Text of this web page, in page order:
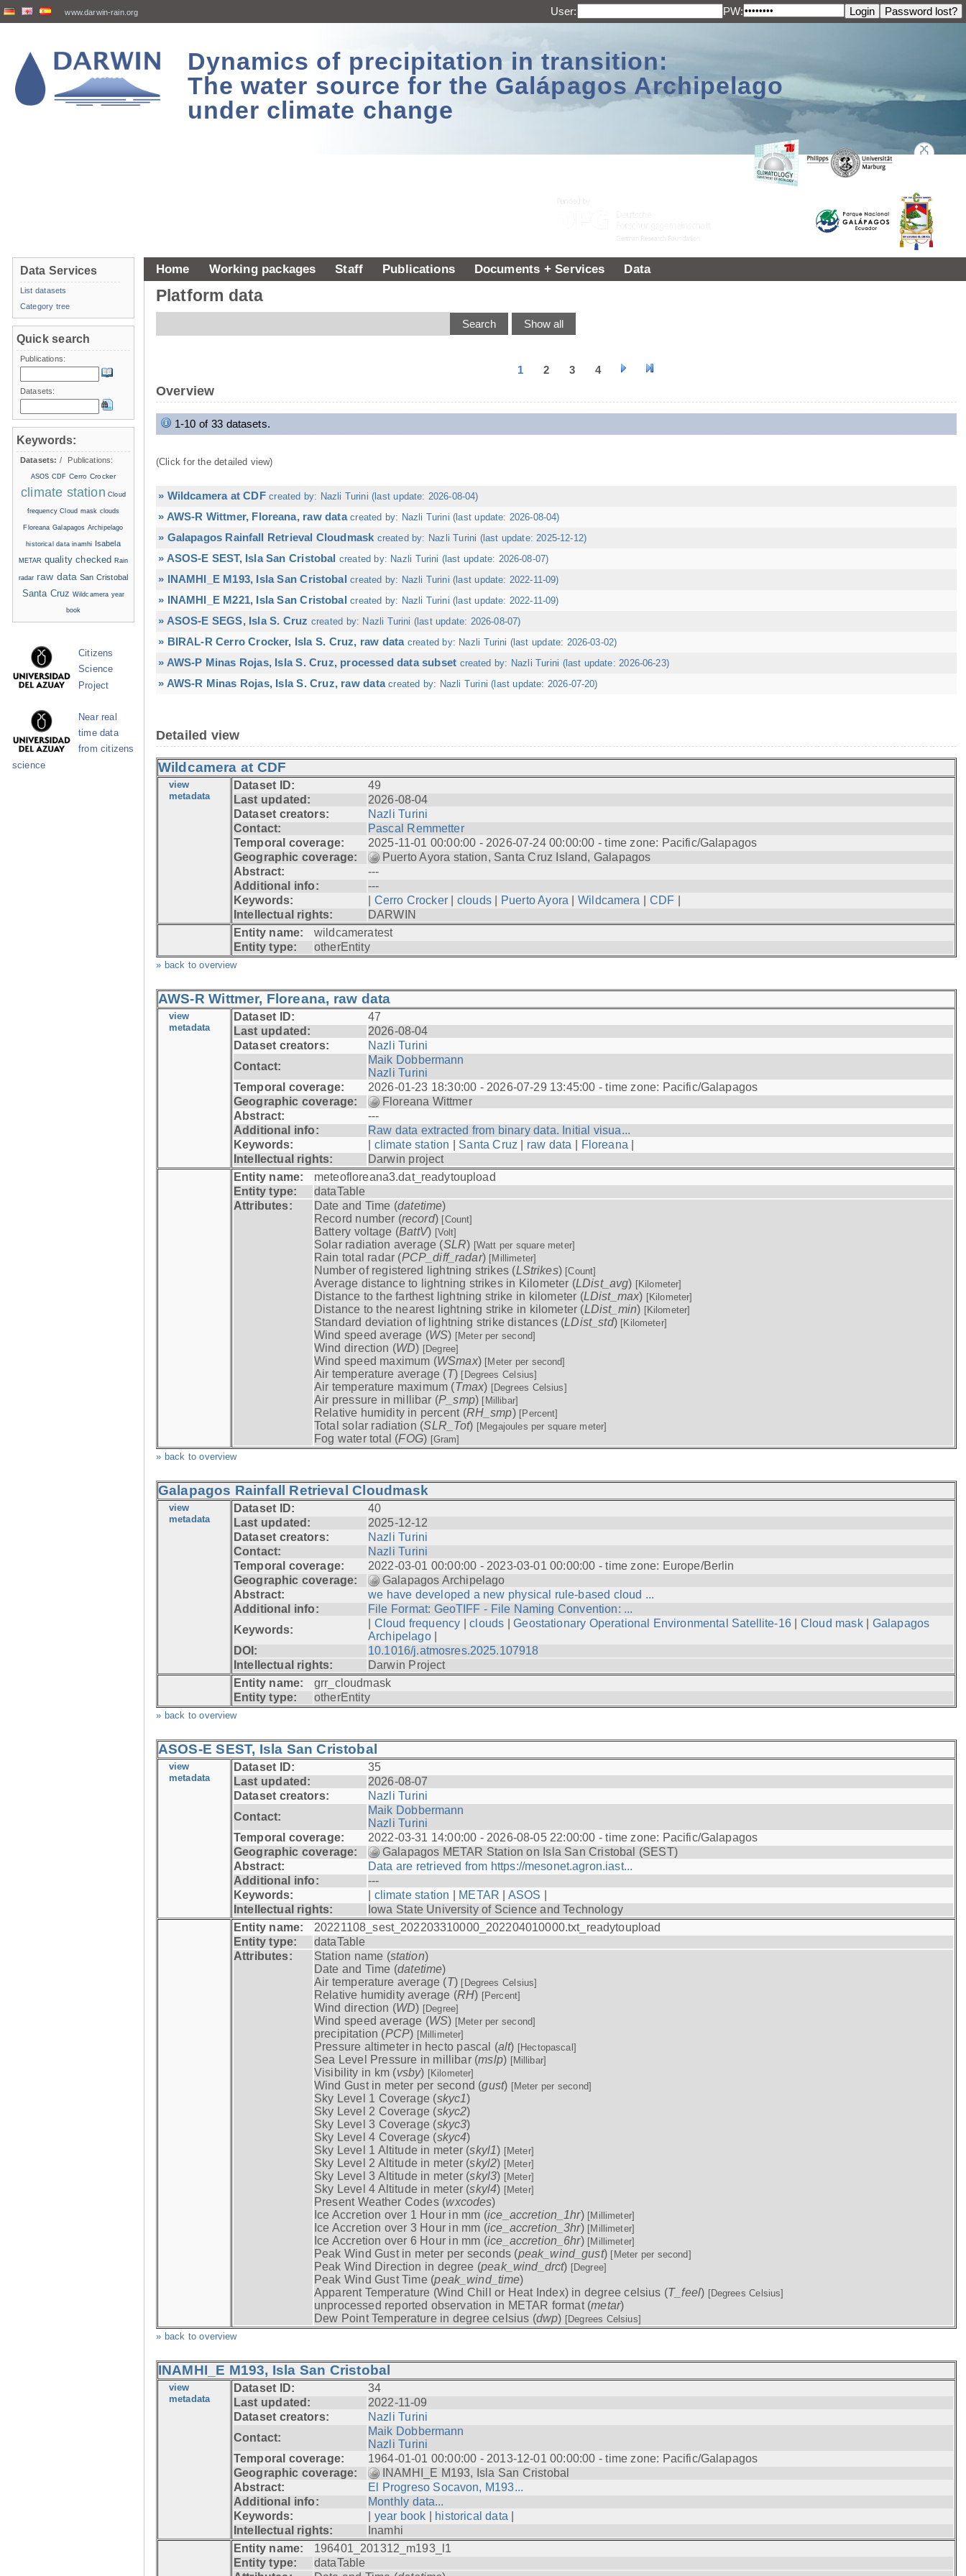
www.darwin-rain.org User: PW:
Dynamics of precipitation in transition:
The water source for the Galápagos Archipelago
under climate change
Home Working packages Staff Publications Documents + Services Data
Platform data
1 2 3 4
Overview
1-10 of 33 datasets.
(Click for the detailed view)
» Wildcamera at CDF created by: Nazli Turini (last update: 2026-08-04)
» AWS-R Wittmer, Floreana, raw data created by: Nazli Turini (last update: 2026-08-04)
» Galapagos Rainfall Retrieval Cloudmask created by: Nazli Turini (last update: 2025-12-12)
» ASOS-E SEST, Isla San Cristobal created by: Nazli Turini (last update: 2026-08-07)
» INAMHI_E M193, Isla San Cristobal created by: Nazli Turini (last update: 2022-11-09)
» INAMHI_E M221, Isla San Cristobal created by: Nazli Turini (last update: 2022-11-09)
» ASOS-E SEGS, Isla S. Cruz created by: Nazli Turini (last update: 2026-08-07)
» BIRAL-R Cerro Crocker, Isla S. Cruz, raw data created by: Nazli Turini (last update: 2026-03-02)
» AWS-P Minas Rojas, Isla S. Cruz, processed data subset created by: Nazli Turini (last update: 2026-06-23)
» AWS-R Minas Rojas, Isla S. Cruz, raw data created by: Nazli Turini (last update: 2026-07-20)
Detailed view
Wildcamera at CDF
view
metadata
Dataset ID:
49
Last updated:
2026-08-04
Dataset creators:
Nazli Turini
Contact:
Pascal Remmetter
Temporal coverage:
2025-11-01 00:00:00 - 2026-07-24 00:00:00 - time zone: Pacific/Galapagos
Geographic coverage:
Puerto Ayora station, Santa Cruz Island, Galapagos
Abstract:
---
Additional info:
---
Keywords:
Cerro Crocker| clouds| Puerto Ayora |Wildcamera CDF
Intellectual rights:
DARWIN
Entity name:
wildcameratest
Entity type:
otherEntity
» back to overview
AWS-R Wittmer, Floreana, raw data
view
metadata
Dataset ID:
47
Last updated:
2026-08-04
Dataset creators:
Nazli Turini
Contact:
Maik Dobbermann
Nazli Turini
Temporal coverage:
2026-01-23 18:30:00 - 2026-07-29 13:45:00 - time zone: Pacific/Galapagos
Geographic coverage:
Floreana Wittmer
Abstract:
---
Additional info:
Raw data extracted from binary data. Initial visua...
Keywords:
climate station Santa Cruz raw data Floreana
Intellectual rights:
Darwin project
Entity name:
meteofloreana3.dat_readytoupload
Entity type:
dataTable
Attributes:
Date and Time (datetime)
Record number (record) [Count]
Battery voltage (BattV) [Volt]
Solar radiation average (SLR) [Watt per square meter]
Rain total radar (PCP_diff_radar) [Millimeter]
Number of registered lightning strikes (LStrikes) [Count]
Average distance to lightning strikes in Kilometer (LDist_avg) [Kilometer]
Distance to the farthest lightning strike in kilometer (LDist_max) [Kilometer]
Distance to the nearest lightning strike in kilometer (LDist_min) [Kilometer]
Standard deviation of lightning strike distances (LDist_std) [Kilometer]
Wind speed average (WS) [Meter per second]
Wind direction (WD) [Degree]
Wind speed maximum (WSmax) [Meter per second]
Air temperature average (T) [Degrees Celsius]
Air temperature maximum (Tmax) [Degrees Celsius]
Air pressure in millibar (P_smp) [Millibar]
Relative humidity in percent (RH_smp) [Percent]
Total solar radiation (SLR_Tot) [Megajoules per square meter]
Fog water total (FOG) [Gram]
» back to overview
Galapagos Rainfall Retrieval Cloudmask
view
metadata
Dataset ID:
40
Last updated:
2025-12-12
Dataset creators:
Nazli Turini
Contact:
Nazli Turini
Temporal coverage:
2022-03-01 00:00:00 - 2023-03-01 00:00:00 - time zone: Europe/Berlin
Geographic coverage:
Galapagos Archipelago
Abstract:
we have developed a new physical rule-based cloud ...
Additional info:
File Format: GeoTIFF - File Naming Convention: ...
Keywords:
Cloud frequency |clouds |Geostationary Operational Environmental Satellite-16| Cloud mask| Galapagos
Archipelago|
DOI:
10.1016/j.atmosres.2025.107918
Intellectual rights:
Darwin Project
Entity name:
grr_cloudmask
Entity type:
otherEntity
» back to overview
ASOS-E SEST, Isla San Cristobal
view
metadata
Dataset ID:
35
Last updated:
2026-08-07
Dataset creators:
Nazli Turini
Contact:
Maik Dobbermann
Nazli Turini
Temporal coverage:
2022-03-31 14:00:00 - 2026-08-05 22:00:00 - time zone: Pacific/Galapagos
Geographic coverage:
Galapagos METAR Station on Isla San Cristobal (SEST)
Abstract:
Data are retrieved from https://mesonet.agron.iast...
Additional info:
---
Keywords:
climate station METAR |ASOS
Intellectual rights:
Iowa State University of Science and Technology
Entity name:
20221108_sest_202203310000_202204010000.txt_readytoupload
Entity type:
dataTable
Attributes:
Station name (station)
Date and Time (datetime)
Air temperature average (T) [Degrees Celsius]
Relative humidity average (RH) [Percent]
Wind direction (WD) [Degree]
Wind speed average (WS) [Meter per second]
precipitation (PCP) [Millimeter]
Pressure altimeter in hecto pascal (alt) [Hectopascal]
Sea Level Pressure in millibar (mslp) [Millibar]
Visibility in km (vsby) [Kilometer]
Wind Gust in meter per second (gust) [Meter per second]
Sky Level 1 Coverage (skyc1)
Sky Level 2 Coverage (skyc2)
Sky Level 3 Coverage (skyc3)
Sky Level 4 Coverage (skyc4)
Sky Level 1 Altitude in meter (skyl1) [Meter]
Sky Level 2 Altitude in meter (skyl2) [Meter]
Sky Level 3 Altitude in meter (skyl3) [Meter]
Sky Level 4 Altitude in meter (skyl4) [Meter]
Present Weather Codes (wxcodes)
Ice Accretion over 1 Hour in mm (ice_accretion_1hr) [Millimeter]
Ice Accretion over 3 Hour in mm (ice_accretion_3hr) [Millimeter]
Ice Accretion over 6 Hour in mm (ice_accretion_6hr) [Millimeter]
Peak Wind Gust in meter per seconds (peak_wind_gust) [Meter per second]
Peak Wind Direction in degree (peak_wind_drct) [Degree]
Peak Wind Gust Time (peak_wind_time)
Apparent Temperature (Wind Chill or Heat Index) in degree celsius (T_feel) [Degrees Celsius]
unprocessed reported observation in METAR format (metar)
Dew Point Temperature in degree celsius (dwp) [Degrees Celsius]
» back to overview
INAMHI_E M193, Isla San Cristobal
view
metadata
Dataset ID:
34
Last updated:
2022-11-09
Dataset creators:
Nazli Turini
Contact:
Maik Dobbermann
Nazli Turini
Temporal coverage:
1964-01-01 00:00:00 - 2013-12-01 00:00:00 - time zone: Pacific/Galapagos
Geographic coverage:
INAMHI_E M193, Isla San Cristobal
Abstract:
El Progreso Socavon, M193...
Additional info:
Monthly data...
Keywords:
year book historical data
Intellectual rights:
Inamhi
Entity name:
196401_201312_m193_l1
Entity type:
dataTable
Data Services
List datasets
Category tree
Quick search
Publications:
Datasets:
Keywords:
Datasets: / Publications:
ASOS CDF Cerro Crocker
climate station Cloud
frequency Cloud mask clouds
Floreana Galapagos Archipelago
historical data inamhi Isabela
METAR quality checked Rain
radar raw data San Cristobal
Santa Cruz Wildcamera year
book
Citizens
Science
Project
Near real
time data
from citizens
science